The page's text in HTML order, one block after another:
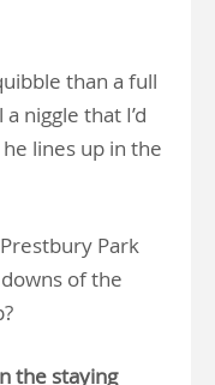
than a full
niggle that I’d
lines up in the
Park
of the
the staying